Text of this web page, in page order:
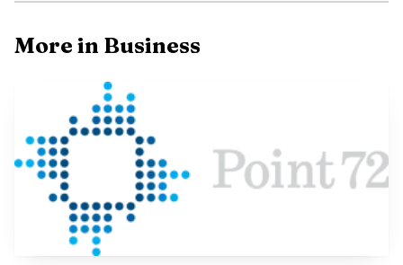
More in Business